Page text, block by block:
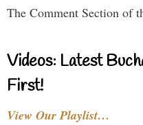
The Comment Section of
Videos: Latest
First!
View Our Playlist…